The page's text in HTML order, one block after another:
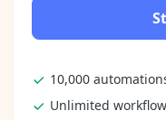
10,000
Unlimited